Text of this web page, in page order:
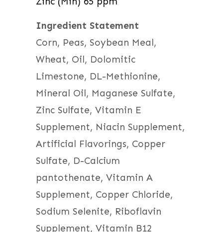
Ingredient Statement
Corn, Peas, Soybean Meal,
Wheat, Oil, Dolomitic
Limestone, DL-Methionine,
Mineral Oil, Maganese Sulfate,
Zinc Sulfate, Vitamin E
Supplement, Niacin Supplement,
Artificial Flavorings, Copper
Sulfate, D-Calcium
pantothenate, Vitamin A
Supplement, Copper Chloride,
Sodium Selenite, Riboflavin
Supplement, Vitamin B12